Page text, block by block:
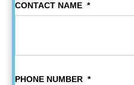
CONTACT NAME *
PHONE NUMBER *